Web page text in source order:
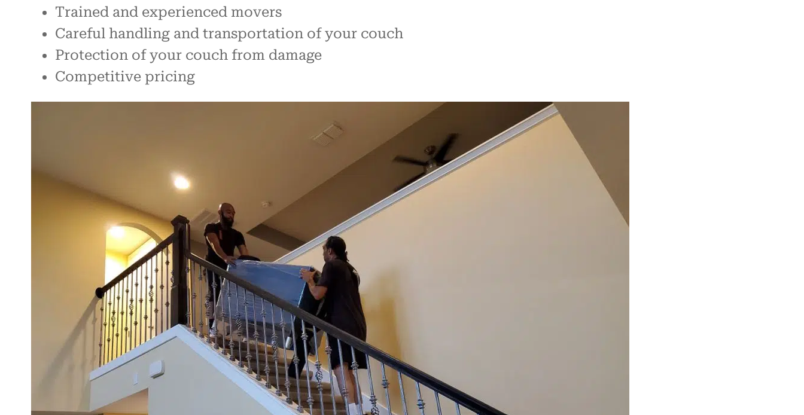
Trained and experienced movers
Careful handling and transportation of your couch
Protection of your couch from damage
Competitive pricing